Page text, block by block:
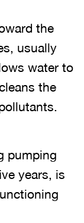
the
usually
water to
the
pumping
years, is